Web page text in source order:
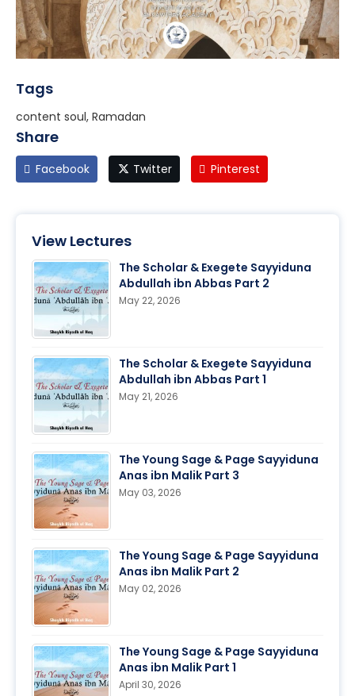
Tags
content soul, Ramadan
Share
Facebook Twitter Pinterest
View Lectures
The Scholar & Exegete Sayyiduna
Abdullah ibn Abbas Part 2
May 22, 2026
The Scholar & Exegete Sayyiduna
Abdullah ibn Abbas Part 1
May 21, 2026
The Young Sage & Page Sayyiduna
Anas ibn Malik Part 3
May 03, 2026
The Young Sage & Page Sayyiduna
Anas ibn Malik Part 2
May 02, 2026
The Young Sage & Page Sayyiduna
Anas ibn Malik Part 1
April 30, 2026